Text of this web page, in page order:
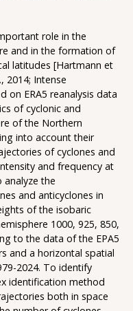
role in the
and in the formation of
latitudes [Hartmann et
2014; Intense
on ERA5 reanalysis data
of cyclonic and
of the Northern
into account their
of cyclones and
and frequency at
analyze the
and anticyclones in
of the isobaric
1000, 925, 850,
to the data of the EPA5
and a horizontal spatial
2024. To identify
identification method
both in space